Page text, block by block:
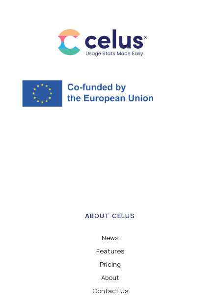
ABOUT CELUS
News
Features
Pricing
About
Contact Us